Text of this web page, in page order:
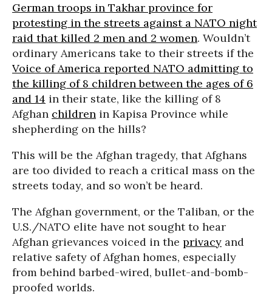
German troops in Takhar province for
protesting in the streets against a NATO night
raid that killed 2 men and 2 women. Wouldn’t
ordinary Americans take to their streets if the
Voice of America reported NATO admitting to
the killing of 8 children between the ages of 6
and 14 in their state, like the killing of 8
Afghan children in Kapisa Province while
shepherding on the hills?
This will be the Afghan tragedy, that Afghans
are too divided to reach a critical mass on the
streets today, and so won’t be heard.
The Afghan government, or the Taliban, or the
U.S./NATO elite have not sought to hear
Afghan grievances voiced in the privacy and
relative safety of Afghan homes, especially
from behind barbed-wired, bullet-and-bomb-
proofed worlds.